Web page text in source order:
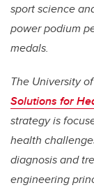
sport science
power podium
medals.
The University
Solutions for
strategy is
health
diagnosis and
engineering